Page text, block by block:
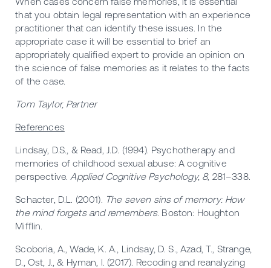
that you obtain legal representation with an experience
practitioner that can identify these issues. In the
appropriate case it will be essential to brief an
appropriately qualified expert to provide an opinion on
the science of false memories as it relates to the facts
of the case.
Tom Taylor, Partner
References
Lindsay, D.S., & Read, J.D. (1994). Psychotherapy and
memories of childhood sexual abuse: A cognitive
perspective. Applied Cognitive Psychology, 8, 281–338.
Schacter, D.L. (2001).
The seven sins of memory: How
the mind forgets and remembers. Boston: Houghton
Mifflin.
Scoboria, A., Wade, K. A., Lindsay, D. S., Azad, T., Strange,
D., Ost, J., & Hyman, I. (2017). Recoding and reanalyzing